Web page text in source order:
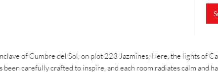
of Cumbre del Sol, on plot 223 Jazmines, Here, the lights of
carefully crafted to inspire, and each room radiates calm and